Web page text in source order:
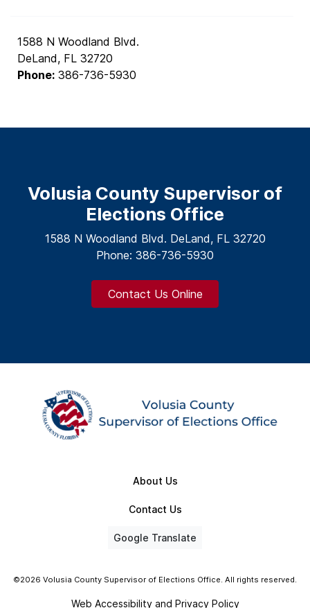
1588 N Woodland Blvd.
DeLand, FL 32720
Phone: 386-736-5930
Volusia County Supervisor of
Elections Office
1588 N Woodland Blvd. DeLand, FL 32720
Phone: 386-736-5930
Contact Us Online
About Us
Contact Us
Google Translate
©2026 Volusia County Supervisor of Elections Office. All rights reserved.
Web Accessibility and Privacy Policy